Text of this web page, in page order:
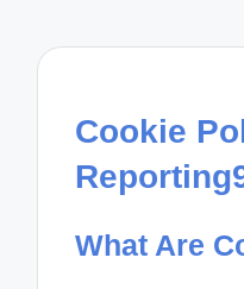
Cookie
What Are